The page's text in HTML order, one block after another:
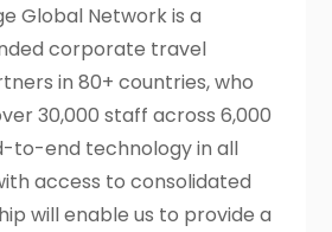
Global Network is a
corporate travel
in 80+ countries, who
30,000 staff across 6,000
to-end technology in all
access to consolidated
will enable us to provide a